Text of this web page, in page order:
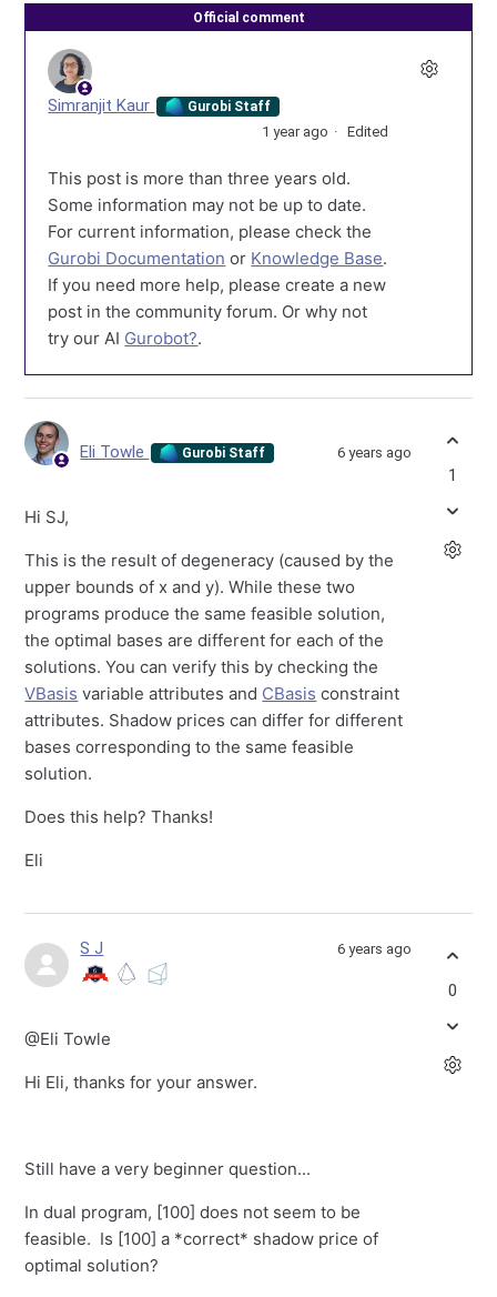
Official comment
Simranjit Kaur Gurobi Staff
1 year ago Edited
This post is more than three years old.
Some information may not be up to date.
For current information, please check the
Gurobi Documentation or Knowledge Base.
If you need more help, please create a new
post in the community forum. Or why not
try our AI Gurobot?.
Eli Towle Gurobi Staff 6 years ago
Hi SJ,
This is the result of degeneracy (caused by the
upper bounds of x and y). While these two
programs produce the same feasible solution,
the optimal bases are different for each of the
solutions. You can verify this by checking the
VBasis variable attributes and CBasis constraint
attributes. Shadow prices can differ for different
bases corresponding to the same feasible
solution.
Does this help? Thanks!
Eli
1
S J 6 years ago
@Eli Towle
Hi Eli, thanks for your answer.
Still have a very beginner question...
In dual program, [100] does not seem to be
feasible. Is [100] a *correct* shadow price of
optimal solution?
0